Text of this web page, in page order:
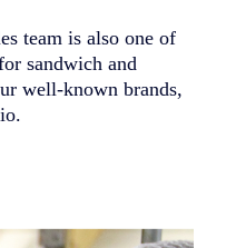
team is also one of
sandwich and
well-known brands,